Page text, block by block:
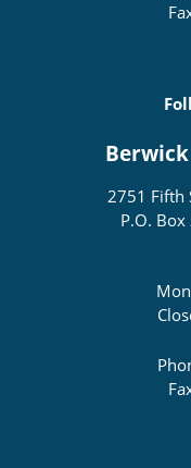
2751 Fifth
P.O.